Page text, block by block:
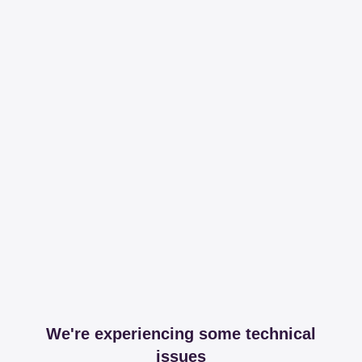
We're experiencing some technical
issues